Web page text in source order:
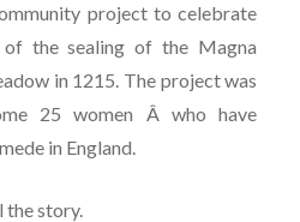
project to celebrate
the sealing of the Magna
in 1215. The project was
25 women Â who have
in England.
the story.